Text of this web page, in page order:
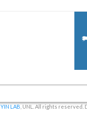
YIN LAB , UNL. All rights